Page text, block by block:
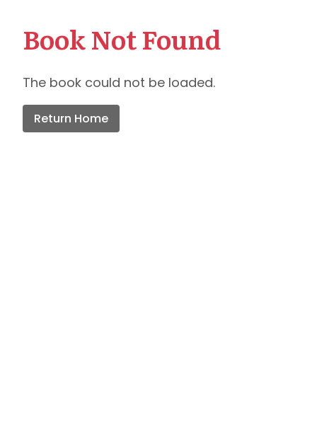
Book Not Found
The book could not be loaded.
Return Home